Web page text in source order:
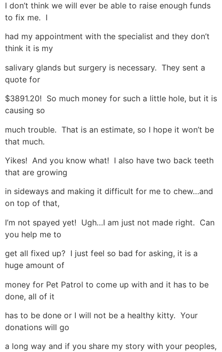
I don’t think we will ever be able to raise enough funds
to fix me. I
had my appointment with the specialist and they don’t
think it is my
salivary glands but surgery is necessary. They sent a
quote for
$3891.20! So much money for such a little hole, but it is
causing so
much trouble. That is an estimate, so I hope it won’t be
that much.
Yikes! And you know what! I also have two back teeth
that are growing
in sideways and making it difficult for me to chew…and
on top of that,
I’m not spayed yet! Ugh…I am just not made right. Can
you help me to
get all fixed up? I just feel so bad for asking, it is a
huge amount of
money for Pet Patrol to come up with and it has to be
done, all of it
has to be done or I will not be a healthy kitty. Your
donations will go
a long way and if you share my story with your peoples,